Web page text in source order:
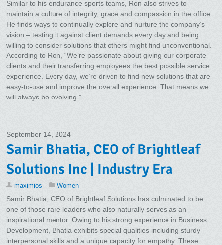
Similar to his endurance sports teams, Ron also strives to
maintain a culture of integrity, grace and compassion in the office.
He finds ways to continually explore and nurture the company’s
vision – testing it against client demands every day and being
willing to consider solutions that others might find unconventional.
According to Ron, “We’re passionate about giving our corporate
clients and their transferring employees the best possible service
experience. Every day, we’re driven to find new solutions that are
easy-to-use and improve the overall experience. That means we
will always be evolving.”
September 14, 2024
Samir Bhatia, CEO of Brightleaf
Solutions Inc | Industry Era
maximios Women
Samir Bhatia, CEO of Brightleaf Solutions has culminated to be
one of those rare leaders who also naturally serves as an
inspirational mentor. Owing to his strong experience in Business
Development, Bhatia exhibits special qualities including sturdy
interpersonal skills and a unique capacity for empathy. These